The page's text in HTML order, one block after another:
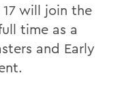
will join the
time as a
and Early